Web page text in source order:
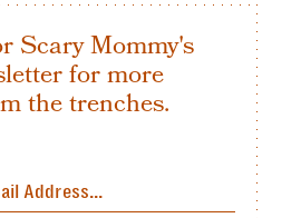
Scary Mommy's
for more
the trenches.